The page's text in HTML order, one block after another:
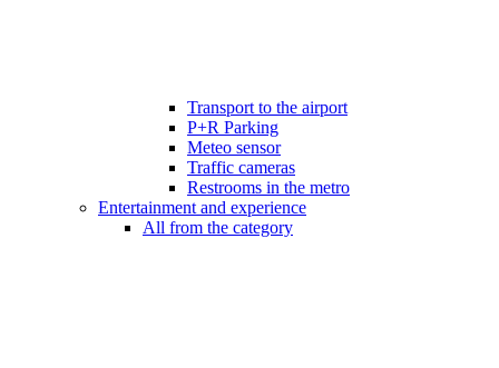
Transport to the airport
P+R Parking
Meteo sensor
Traffic cameras
Restrooms in the metro
Entertainment and experience
All from the category